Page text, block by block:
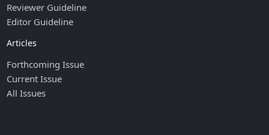
Reviewer Guideline
Editor Guideline
Articles
Forthcoming Issue
Current Issue
All Issues